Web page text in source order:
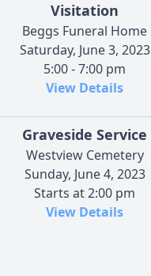
Visitation
Beggs Funeral Home
Saturday, June 3, 2023
5:00 - 7:00 pm
View Details
Graveside Service
Westview Cemetery
Sunday, June 4, 2023
Starts at 2:00 pm
View Details